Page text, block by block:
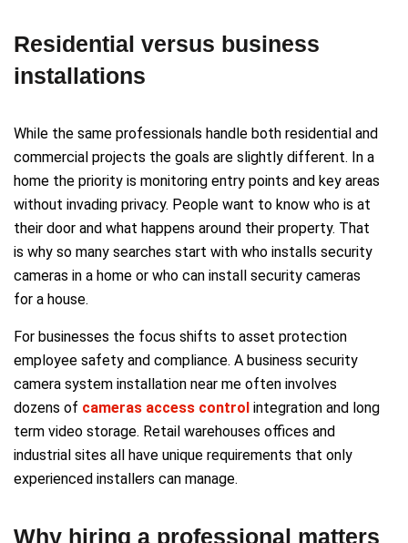
Residential versus business
installations
While the same professionals handle both residential and
commercial projects the goals are slightly different. In a
home the priority is monitoring entry points and key areas
without invading privacy. People want to know who is at
their door and what happens around their property. That
is why so many searches start with who installs security
cameras in a home or who can install security cameras
for a house.
For businesses the focus shifts to asset protection
employee safety and compliance. A business security
camera system installation near me often involves
dozens of cameras access control integration and long
term video storage. Retail warehouses offices and
industrial sites all have unique requirements that only
experienced installers can manage.
Why hiring a professional matters